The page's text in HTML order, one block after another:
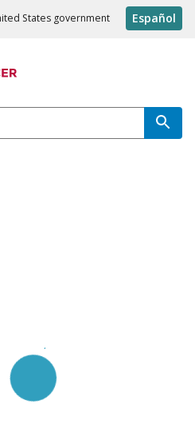
States government Español